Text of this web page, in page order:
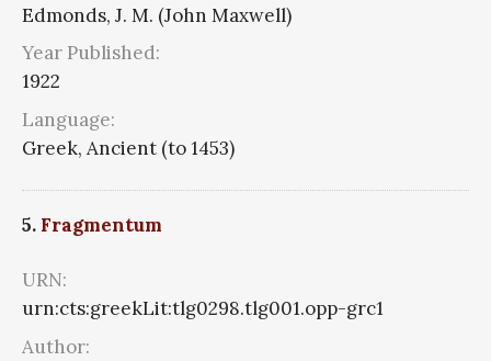
Edmonds, J. M. (John Maxwell)
Year Published:
1922
Language:
Greek, Ancient (to 1453)
5. Fragmentum
URN:
urn:cts:greekLit:tlg0298.tlg001.opp-grc1
Author: